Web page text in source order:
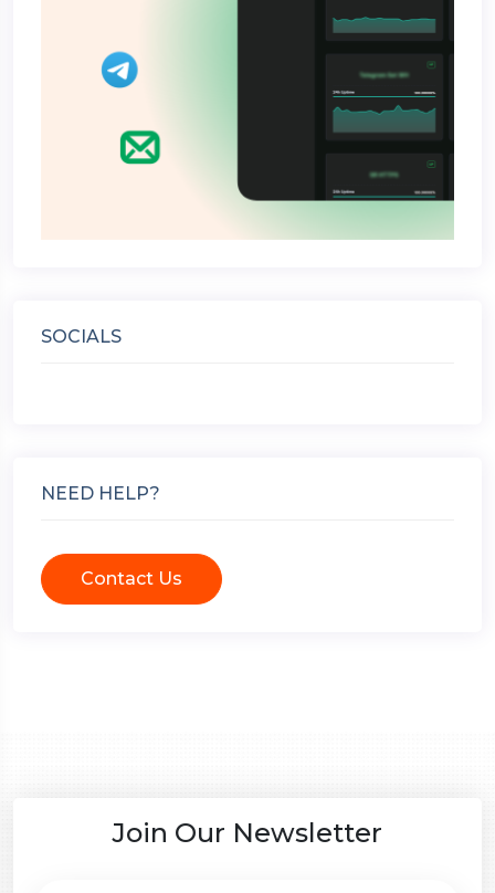
SOCIALS
NEED HELP?
Contact Us
Join Our Newsletter